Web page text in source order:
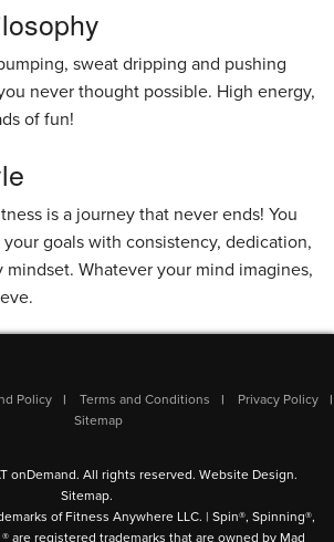
sweat dripping and pushing
never thought possible. High energy,
of fun!
is a journey that never ends! You
goals with consistency, dedication,
mindset. Whatever your mind imagines,
Policy Terms and Conditions
Privacy Policy
Sitemap
onDemand. All rights reserved. Website Design.
Sitemap.
of Fitness Anywhere LLC. | Spin®, Spinning®,
are registered trademarks that are owned by Mad